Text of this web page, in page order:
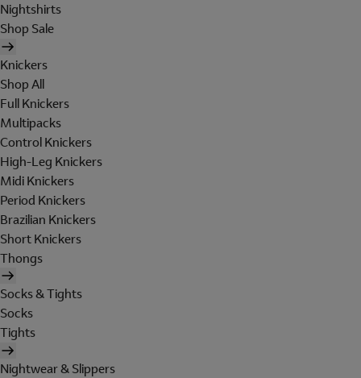
Nightshirts
Shop Sale
Knickers
Shop All
Full Knickers
Multipacks
Control Knickers
High-Leg Knickers
Midi Knickers
Period Knickers
Brazilian Knickers
Short Knickers
Thongs
Socks & Tights
Socks
Tights
Nightwear & Slippers